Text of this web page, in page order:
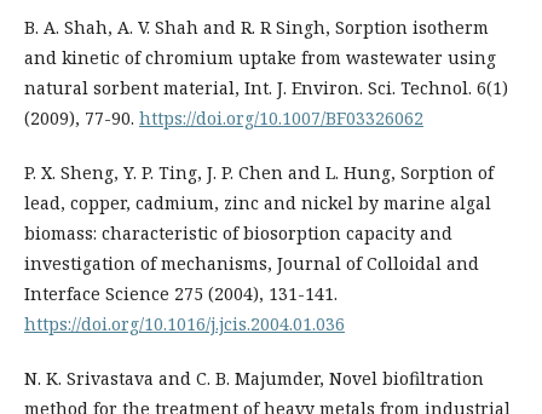
B. A. Shah, A. V. Shah and R. R Singh, Sorption isotherm
and kinetic of chromium uptake from wastewater using
natural sorbent material, Int. J. Environ. Sci. Technol. 6(1)
(2009), 77-90. https://doi.org/10.1007/BF03326062
P. X. Sheng, Y. P. Ting, J. P. Chen and L. Hung, Sorption of
lead, copper, cadmium, zinc and nickel by marine algal
biomass: characteristic of biosorption capacity and
investigation of mechanisms, Journal of Colloidal and
Interface Science 275 (2004), 131-141.
https://doi.org/10.1016/j.jcis.2004.01.036
N. K. Srivastava and C. B. Majumder, Novel biofiltration
method for the treatment of heavy metals from industrial